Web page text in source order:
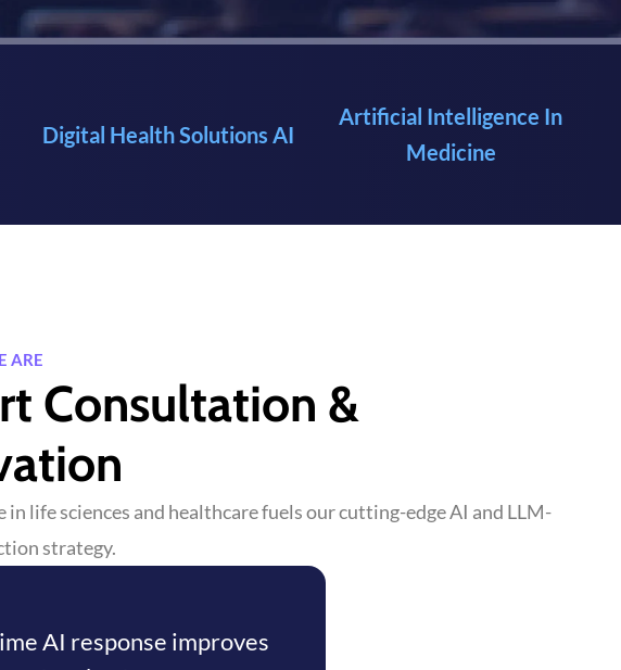
Digital Health Solutions AI
Artificial Intelligence In
Medicine
ARE
Consultation &
in life sciences and healthcare fuels our cutting-edge AI and LLM-
strategy.
AI response improves